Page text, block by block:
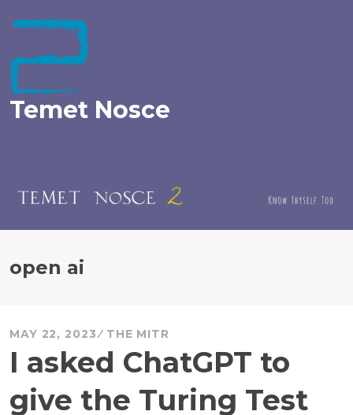
to
Temet Nosce
open ai
MAY 22, 2023 THE MITR
I asked ChatGPT to
give the Turing Test